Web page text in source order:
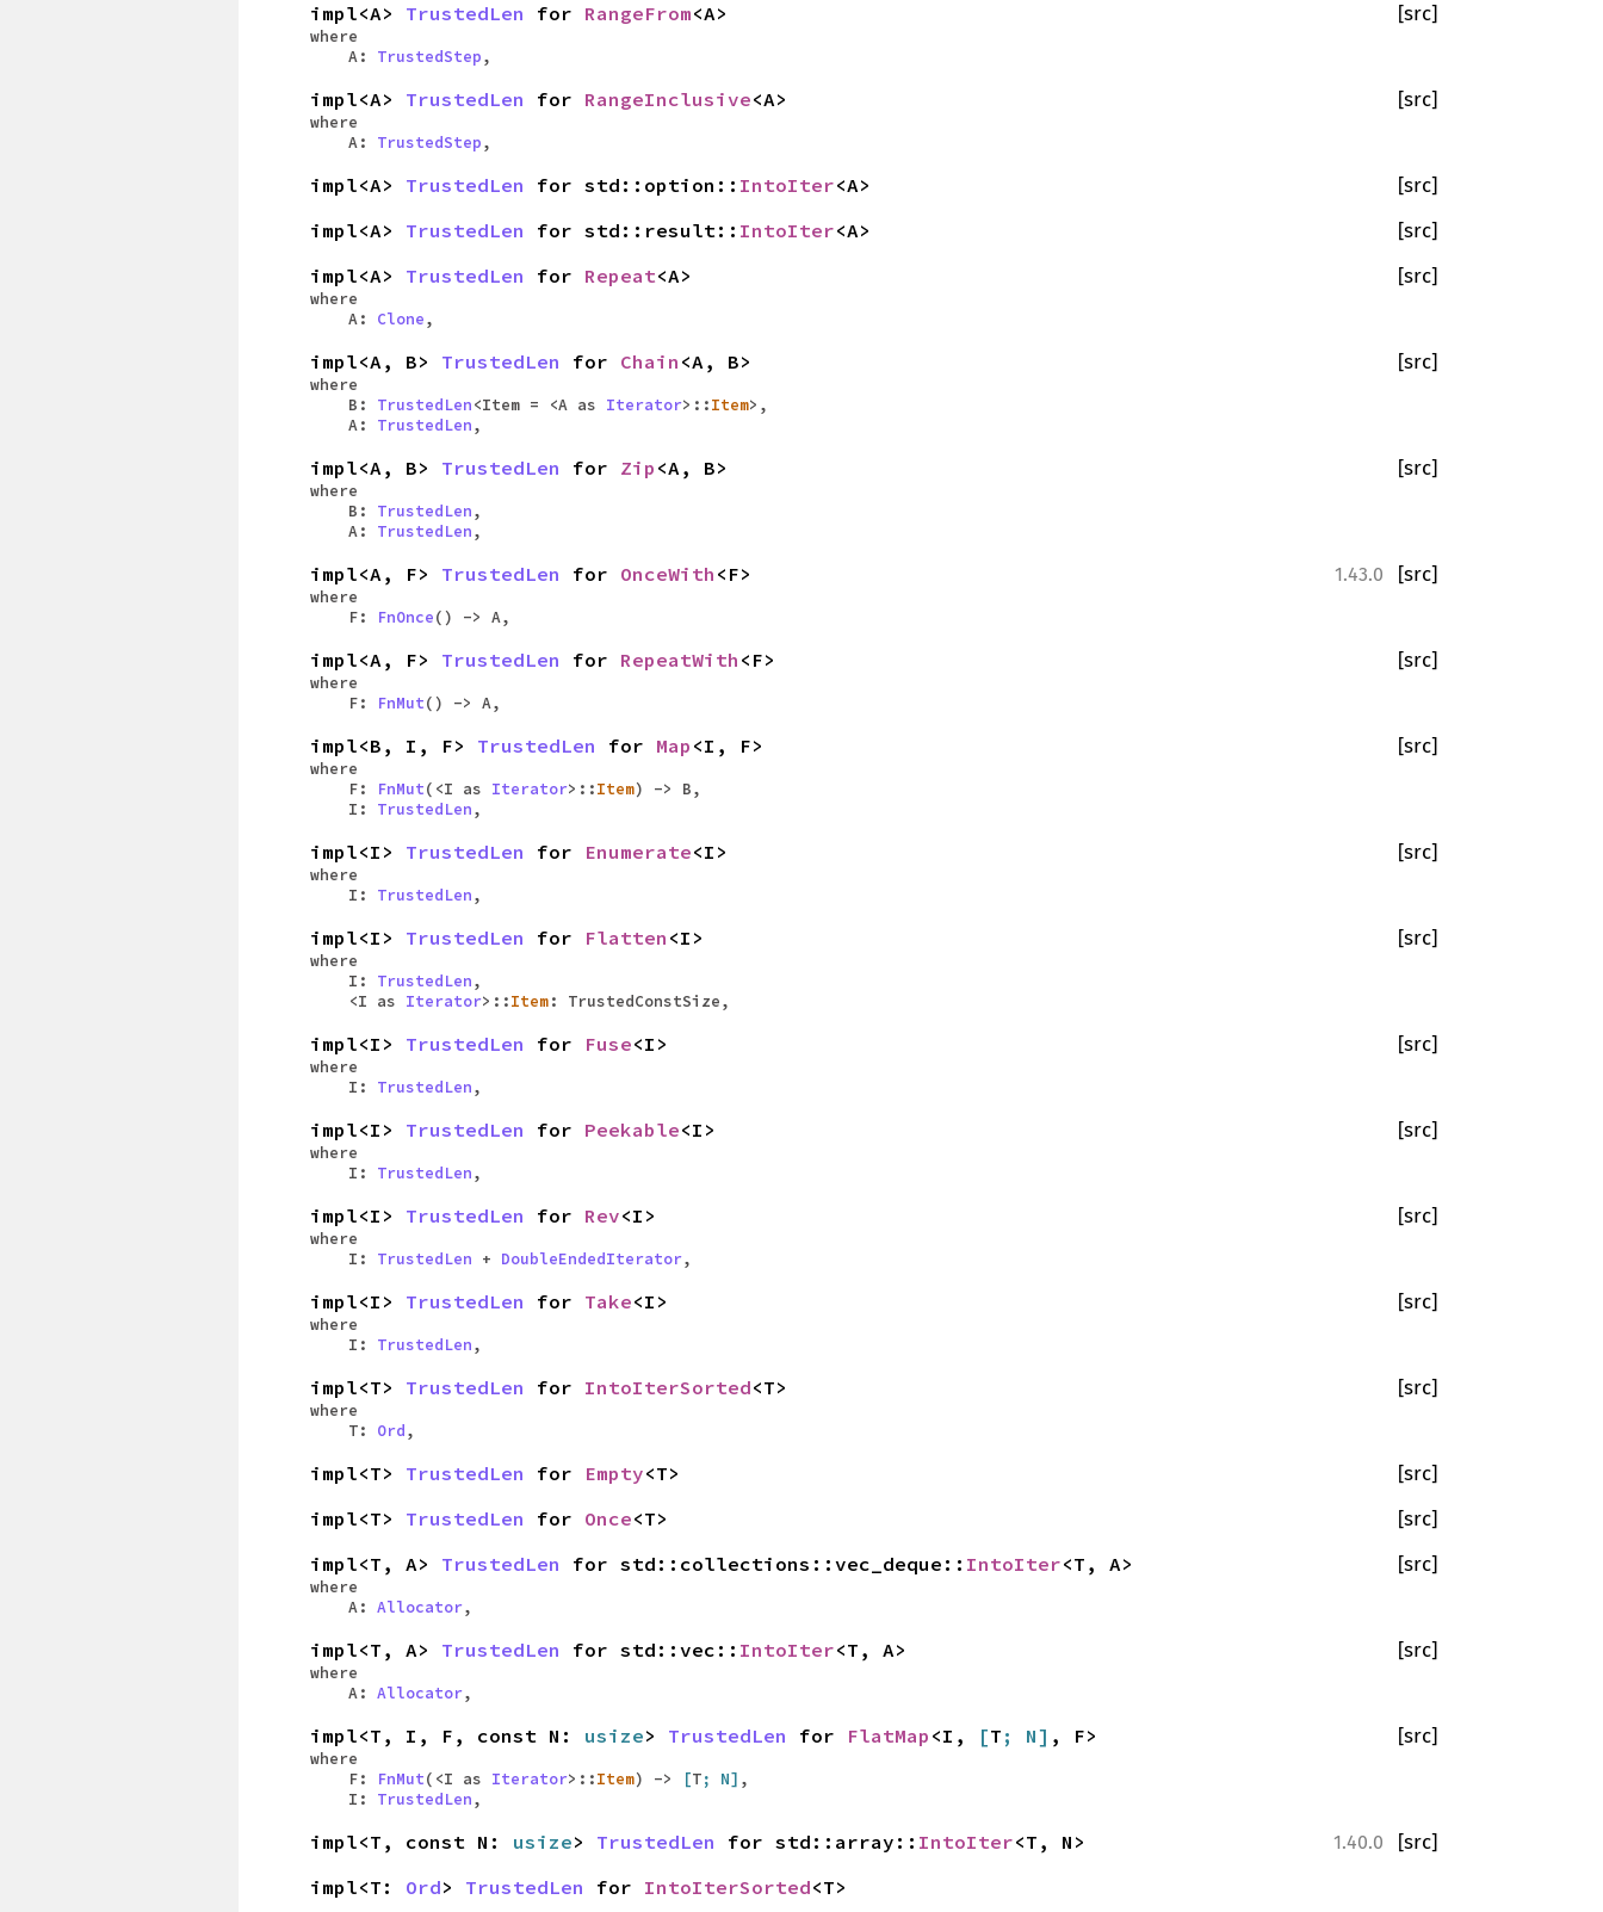
[src]
impl<A> TrustedLen for RangeFrom<A>
where
A: TrustedStep,
[src]
impl<A> TrustedLen for RangeInclusive<A>
where
A: TrustedStep,
[src]
impl<A> TrustedLen for std::option:: IntoIter<A>
[src]
impl<A> TrustedLen for std::result:: IntoIter<A>
[src]
impl<A> TrustedLen for Repeat<A>
where
A: Clone,
[src]
impl<A, B> TrustedLen for Chain <A, B>
where
B: TrustedLen<Item = <A as Iterator>::Item>,
A: TrustedLen,
[src]
impl<A, B> TrustedLen for Zip <A, B>
where
B: TrustedLen,
A: TrustedLen,
1.43.0 [src]
impl<A, F> TrustedLen for OnceWith <F>
where
F:
FnOnce() -> A,
[src]
impl<A, F> TrustedLen for RepeatWith <F>
where
F:
FnMut() -> A,
[src]
impl<B, I, F> TrustedLen for Map <I, F>
where
F:
FnMut(<I as Iterator>::Item) -> B,
I: TrustedLen,
[src]
impl<I> TrustedLen for Enumerate<I>
where
I: TrustedLen,
[src]
impl<I> TrustedLen for Flatten <I>
where
I: TrustedLen,
<I as Iterator>::Item: TrustedConstSize,
[src]
impl<I> TrustedLen for Fuse<I>
where
I: TrustedLen,
[src]
impl<I> TrustedLen for Peekable<I>
where
I: TrustedLen,
[src]
impl<I> TrustedLen for Rev<I>
where
I: TrustedLen + DoubleEndedIterator,
[src]
impl<I> TrustedLen for Take<I>
where
I: TrustedLen,
[src]
impl<T> TrustedLen for IntoIterSorted<T>
where
T: Ord,
[src]
impl<T> TrustedLen for Empty<T>
[src]
impl<T> TrustedLen for Once<T>
[src]
impl<T, A> TrustedLen for std::collections::vec_deque:: IntoIter<T, A>
where
A: Allocator,
[src]
impl<T, A> TrustedLen for std::vec:: IntoIter<T, A>
where
A: Allocator,
[src]
impl<T, I, F, const N: usize> TrustedLen for FlatMap <I, [T ; N] , F>
where
F:
FnMut(<I as Iterator>::Item) -> [T; N] ,
I: TrustedLen,
1.40.0 [src]
impl<T, const N: usize> TrustedLen for std::array:: IntoIter<T, N>
impl<T: Ord> TrustedLen for IntoIterSorted<T>